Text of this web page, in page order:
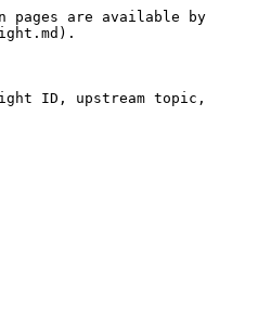
pages are available by
ID, upstream topic,